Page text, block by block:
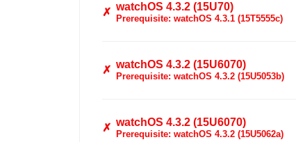
✗ watchOS 4.3.2 (15U70)
Prerequisite: watchOS 4.3.1 (15T5555c)
✗ watchOS 4.3.2 (15U6070)
Prerequisite: watchOS 4.3.2 (15U5053b)
✗ watchOS 4.3.2 (15U6070)
Prerequisite: watchOS 4.3.2 (15U5062a)